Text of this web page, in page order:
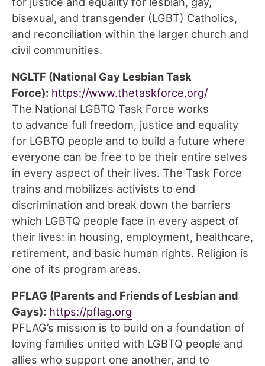
bisexual, and transgender (LGBT) Catholics,
and reconciliation within the larger church and
civil communities.
NGLTF (National Gay Lesbian Task
Force): https://www.thetaskforce.org/
The National LGBTQ Task Force works
to advance full freedom, justice and equality
for LGBTQ people and to build a future where
everyone can be free to be their entire selves
in every aspect of their lives. The Task Force
trains and mobilizes activists to end
discrimination and break down the barriers
which LGBTQ people face in every aspect of
their lives: in housing, employment, healthcare,
retirement, and basic human rights. Religion is
one of its program areas.
PFLAG (Parents and Friends of Lesbian and
Gays): https://pflag.org
PFLAG’s mission is to build on a foundation of
loving families united with LGBTQ people and
allies who support one another, and to